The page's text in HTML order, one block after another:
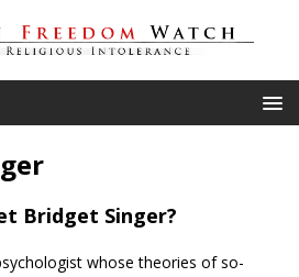
Bridget Singer?
whose theories of so-